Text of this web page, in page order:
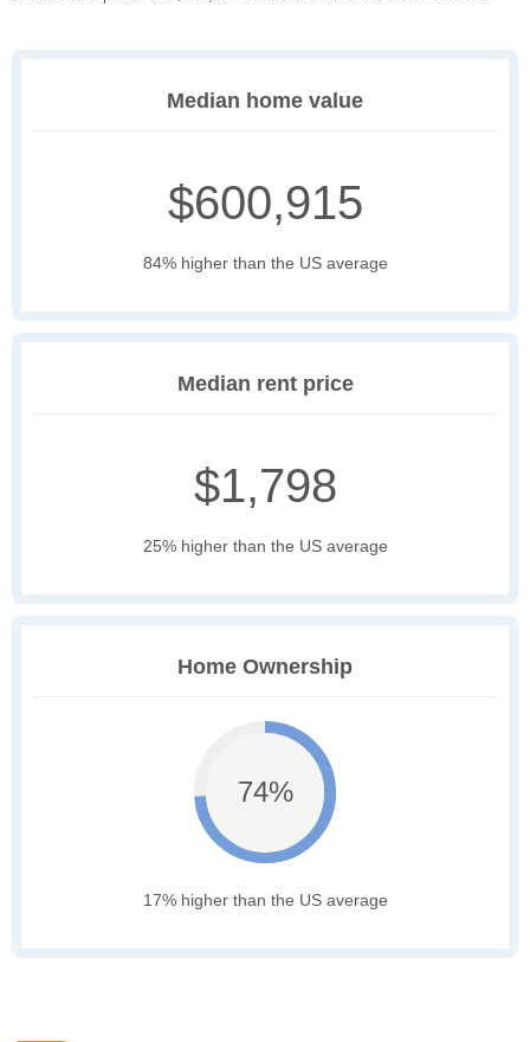
Median home value
$600,915
84% higher than the US average
Median rent price
$1,798
25% higher than the US average
Home Ownership
74%
17% higher than the US average